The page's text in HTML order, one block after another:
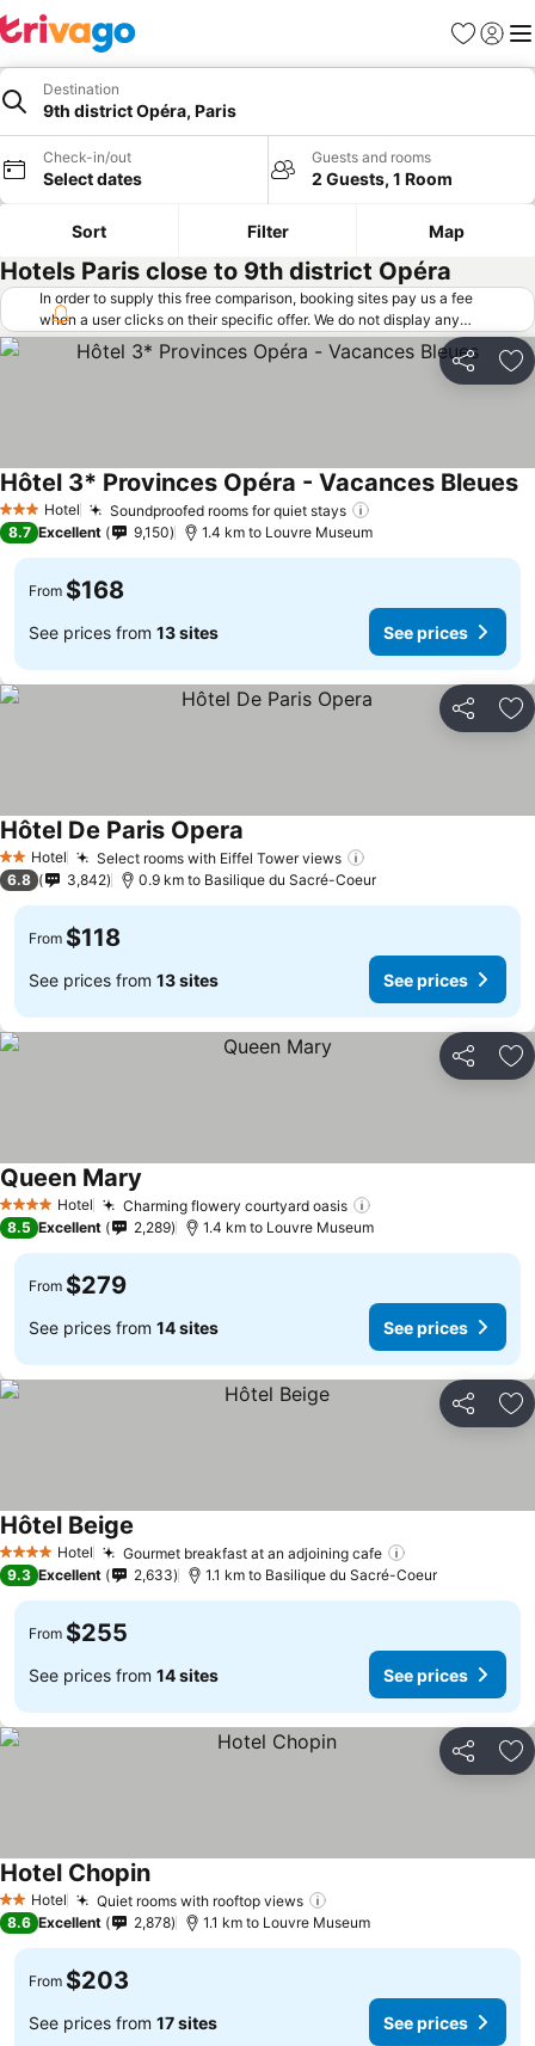
Favorites
Sign in
Destination
9th district Opéra, Paris
Check-in/out
Select dates
Guests and rooms
2 Guests, 1 Room
Sort Filter Map
Hotels Paris close to 9th district Opéra
In order to supply this free comparison, booking sites pay us a fee
when a user clicks on their specific offer. We do not display any
offers (including cheaper offers) that do not meet our minimum fee
requirements. Cheaper offers may on occasion be available under
"More deals" as we request updated offers from online booking sites
Share
3 StarsHotel Soundproofed rooms for quiet stays
Hôtel 3* Provinces Opéra - Vacances Bleues
8.7 Excellent 9,150 1.4 km to Louvre Museum
From $168
See prices from 13 sites See prices
Share
2 StarsHotel Select rooms with Eiffel Tower views
Hôtel De Paris Opera
6.8 3,842 0.9 km to Basilique du Sacré-Coeur
From $118
See prices from 13 sites See prices
Share
4 Stars Hotel Charming flowery courtyard oasis
Queen Mary
8.5 Excellent 2,289 1.4 km to Louvre Museum
From $279
See prices from 14 sites See prices
Share
4 Stars Hotel Gourmet breakfast at an adjoining cafe
Hôtel Beige
9.3 Excellent 2,633 1.1 km to Basilique du Sacré-Coeur
From $255
See prices from 14 sites See prices
Share
2 StarsHotel Quiet rooms with rooftop views
Hotel Chopin
8.6 Excellent 2,878 1.1 km to Louvre Museum
From $203
See prices from 17 sites See prices